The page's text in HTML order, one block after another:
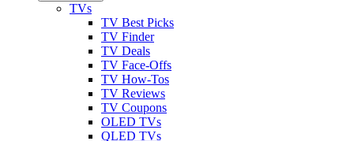
TVs
TV Best Picks
TV Finder
TV Deals
TV Face-Offs
TV How-Tos
TV Reviews
TV Coupons
OLED TVs
QLED TVs